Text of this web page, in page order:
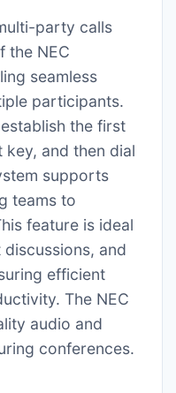
party calls
the NEC
seamless
participants.
the first
key, and then dial
supports
teams to
feature is ideal
and
efficient
The NEC
audio and
conferences.